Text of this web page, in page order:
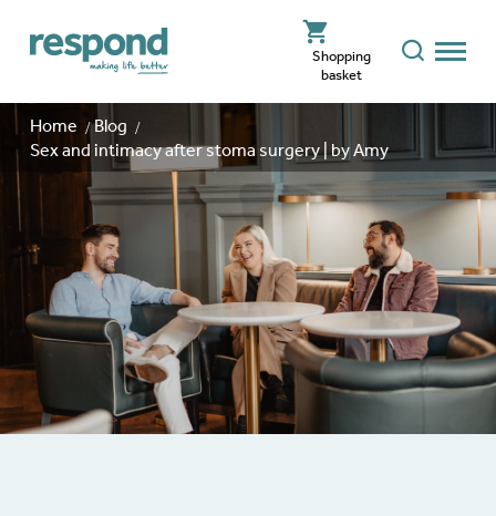
Shopping
basket
Home
Blog
Sex and intimacy after stoma surgery | by Amy